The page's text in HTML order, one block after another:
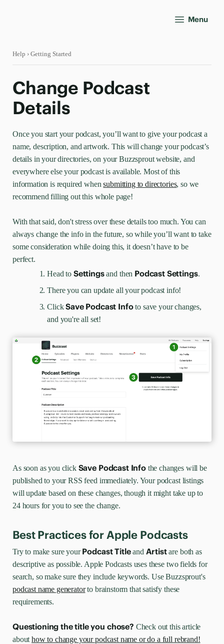
Menu
Help › Getting Started
Change Podcast
Details
Once you start your podcast, you’ll want to give your podcast a
name, description, and artwork. This will change your podcast’s
details in your directories, on your Buzzsprout website, and
everywhere else your podcast is available. Most of this
information is required whensubmitting to directories, so we
recommend filling out this whole page!
With that said, don't stress over these details too much. You can
always change the info in the future, so while you’ll want to take
some consideration while doing this, it doesn’t have to be
perfect.
Head to Settingsand then Podcast Settings.
There you can update all your podcast info!
ClickSave Podcast Infoto save your changes,
and you're all set!
As soon as you click Save Podcast Infothe changes will be
published to your RSS feed immediately. Your podcast listings
will update based on these changes, though it might take up to
24 hours for you to see the change.
Best Practices for Apple Podcasts
Try to make sure yourPodcast Titleand Artistare both as
descriptive as possible. Apple Podcasts uses these two fields for
search, so make sure they include keywords. Use Buzzsprout's
podcast name generatorto brainstorm that satisfy these
requirements.
Questioning the title you chose? Check out this article
abouthow to change your podcast name or do a full rebrand!